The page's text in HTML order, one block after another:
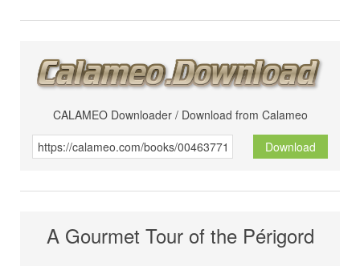
CALAMEO Downloader / Download from Calameo
Download
A Gourmet Tour of the Périgord